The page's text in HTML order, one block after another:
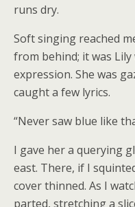
runs dry.
Soft singing reached
from behind; it was
expression. She was
caught a few lyrics.
“Never saw blue like
I gave her a querying
east. There, if I
cover thinned. As I
parted, stretching a